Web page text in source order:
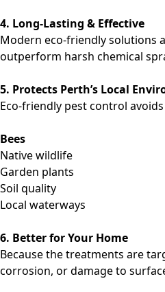
4. Long-Lasting & Effective
Modern eco-friendly solutions
outperform harsh chemical
5. Protects Perth’s Local
Eco-friendly pest control
Bees
Native wildlife
Garden plants
Soil quality
Local waterways
6. Better for Your Home
Because the treatments are
corrosion, or damage to